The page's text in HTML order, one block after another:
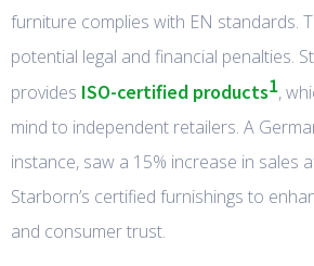
furniture complies with EN standards.
potential legal and financial penalties.
provides ISO-certified products1,
mind to independent retailers. A
instance, saw a 15% increase in sales
Starborn’s certified furnishings to
and consumer trust.